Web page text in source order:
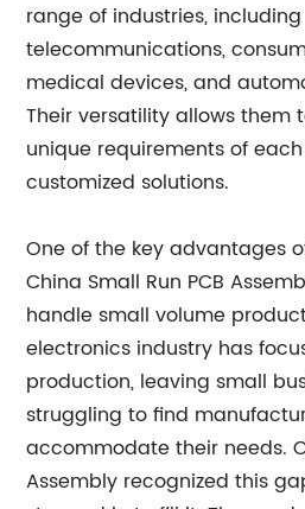
range of industries, including
telecommunications,
medical devices, and
Their versatility allows them
unique requirements of
customized solutions.
One of the key advantages
China Small Run PCB
handle small volume
electronics industry has
production, leaving small
struggling to find
accommodate their needs.
Assembly recognized this